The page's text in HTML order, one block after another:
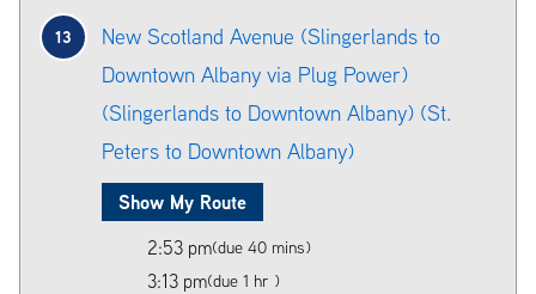
13
New Scotland Avenue (Slingerlands to
Downtown Albany via Plug Power)
(Slingerlands to Downtown Albany) (St.
Peters to Downtown Albany)
Show My Route
2:53 pm(due 40 mins)
3:13 pm(due 1 hr )